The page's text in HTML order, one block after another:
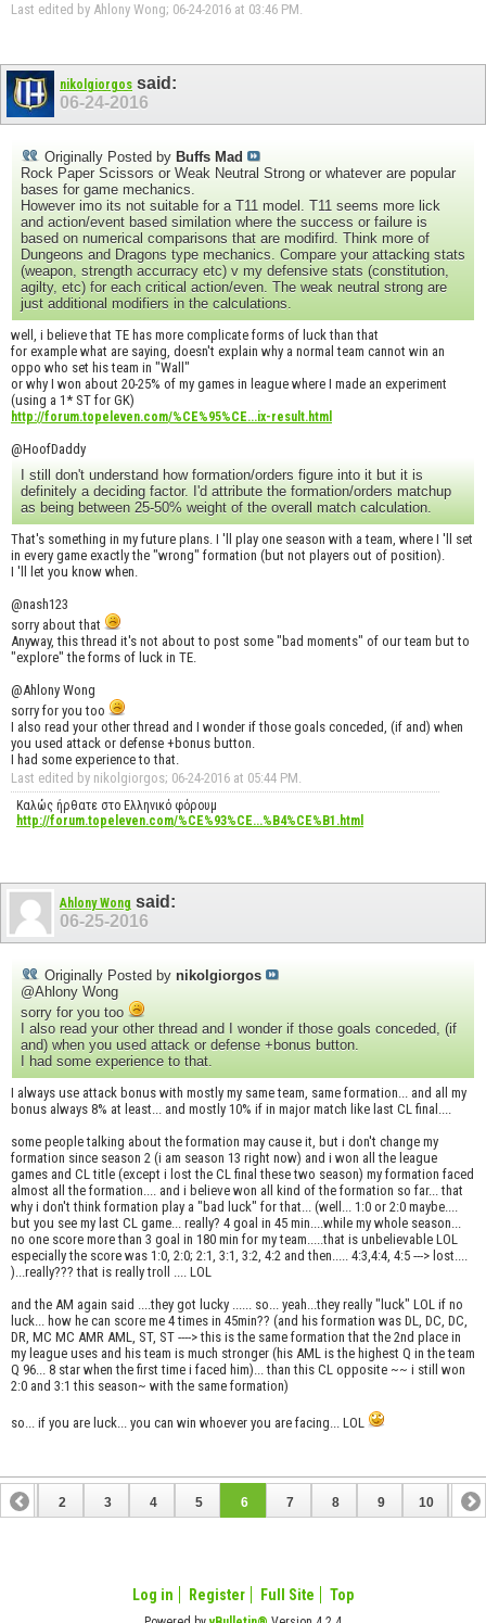
Last edited by Ahlony Wong; 06-24-2016 at 03:46 PM.
nikolgiorgos said:
06-24-2016
Originally Posted by Buffs Mad
Rock Paper Scissors or Weak Neutral Strong or whatever are popular
bases for game mechanics.
However imo its not suitable for a T11 model. T11 seems more lick
and action/event based similation where the success or failure is
based on numerical comparisons that are modifird. Think more of
Dungeons and Dragons type mechanics. Compare your attacking stats
(weapon, strength accurracy etc) v my defensive stats (constitution,
agilty, etc) for each critical action/even. The weak neutral strong are
just additional modifiers in the calculations.
well, i believe that TE has more complicate forms of luck than that
for example what are saying, doesn't explain why a normal team cannot win an
oppo who set his team in "Wall"
or why I won about 20-25% of my games in league where I made an experiment
(using a 1* ST for GK)
http://forum.topeleven.com/%CE%95%CE...ix-result.html
@HoofDaddy
I still don't understand how formation/orders figure into it but it is
definitely a deciding factor. I'd attribute the formation/orders matchup
as being between 25-50% weight of the overall match calculation.
That's something in my future plans. I 'll play one season with a team, where I 'll set
in every game exactly the "wrong" formation (but not players out of position).
I 'll let you know when.
@nash123
sorry about that
Anyway, this thread it's not about to post some "bad moments" of our team but to
"explore" the forms of luck in TE.
@Ahlony Wong
sorry for you too
I also read your other thread and I wonder if those goals conceded, (if and) when
you used attack or defense +bonus button.
I had some experience to that.
Last edited by nikolgiorgos; 06-24-2016 at 05:44 PM.
Καλώς ήρθατε στο Ελληνικό φόρουμ
http://forum.topeleven.com/%CE%93%CE...%B4%CE%B1.html
Ahlony Wong said:
06-25-2016
Originally Posted by nikolgiorgos
@Ahlony Wong
sorry for you too
I also read your other thread and I wonder if those goals conceded, (if
and) when you used attack or defense +bonus button.
I had some experience to that.
I always use attack bonus with mostly my same team, same formation... and all my
bonus always 8% at least... and mostly 10% if in major match like last CL final....
some people talking about the formation may cause it, but i don't change my
formation since season 2 (i am season 13 right now) and i won all the league
games and CL title (except i lost the CL final these two season) my formation faced
almost all the formation.... and i believe won all kind of the formation so far... that
why i don't think formation play a "bad luck" for that... (well... 1:0 or 2:0 maybe....
but you see my last CL game... really? 4 goal in 45 min....while my whole season...
no one score more than 3 goal in 180 min for my team.....that is unbelievable LOL
especially the score was 1:0, 2:0; 2:1, 3:1, 3:2, 4:2 and then..... 4:3,4:4, 4:5 ---> lost....
)...really??? that is really troll .... LOL
and the AM again said ....they got lucky ...... so... yeah...they really "luck" LOL if no
luck... how he can score me 4 times in 45min?? (and his formation was DL, DC, DC,
DR, MC MC AMR AML, ST, ST ----> this is the same formation that the 2nd place in
my league uses and his team is much stronger (his AML is the highest Q in the team
Q 96... 8 star when the first time i faced him)... than this CL opposite ~~ i still won
2:0 and 3:1 this season~ with the same formation)
so... if you are luck... you can win whoever you are facing... LOL
1 2 3 4 5 6 7 8 9 10 11
Log in Register Full Site Top